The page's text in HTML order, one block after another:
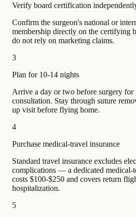
Verify board certification
Confirm the surgeon's national or
membership directly on the
do not rely on marketing claims.
3
Plan for 10-14 nights
Arrive a day or two before surgery for
consultation. Stay through suture
up visit before flying home.
4
Purchase medical-travel insurance
Standard travel insurance excludes
complications — a dedicated
costs $100-$250 and covers return
hospitalization.
5